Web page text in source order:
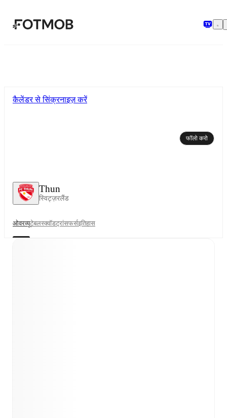
Thun
स्विट्ज़रलैंड
कैलेंडर से सिंक्रनाइज़ करें
फॉलो करो
ओवरव्यूटेबलस्क्वॉडट्रांसफर्सइतिहास